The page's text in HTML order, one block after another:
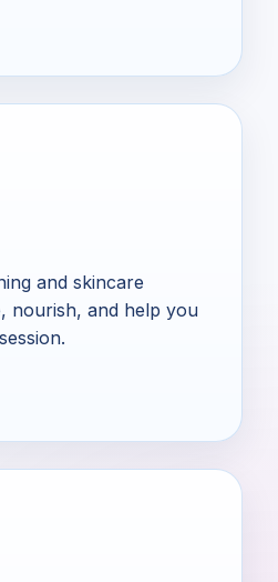
and skincare
nourish, and help you